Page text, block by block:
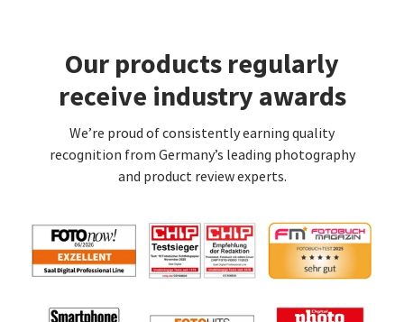
Our products regularly
receive industry awards
We’re proud of consistently earning quality
recognition from Germany’s leading photography
and product review experts.